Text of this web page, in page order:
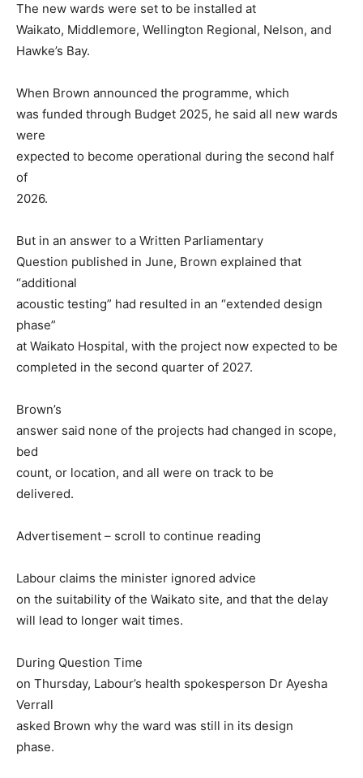
The new wards were set to be installed at
Waikato, Middlemore, Wellington Regional, Nelson, and
Hawke’s Bay.
When Brown announced the programme, which
was funded through Budget 2025, he said all new wards
were
expected to become operational during the second half
of
2026.
But in an answer to a Written Parliamentary
Question published in June, Brown explained that
“additional
acoustic testing” had resulted in an “extended design
phase”
at Waikato Hospital, with the project now expected to be
completed in the second quarter of 2027.
Brown’s
answer said none of the projects had changed in scope,
bed
count, or location, and all were on track to be
delivered.
Advertisement – scroll to continue reading
Labour claims the minister ignored advice
on the suitability of the Waikato site, and that the delay
will lead to longer wait times.
During Question Time
on Thursday, Labour’s health spokesperson Dr Ayesha
Verrall
asked Brown why the ward was still in its design
phase.